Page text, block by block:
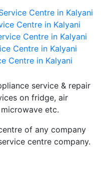
Centre in Kalyani
Centre in Kalyani
Centre in Kalyani
Centre in Kalyani
Centre in Kalyani
service & repair
on fridge, air
etc.
of any company
centre company.